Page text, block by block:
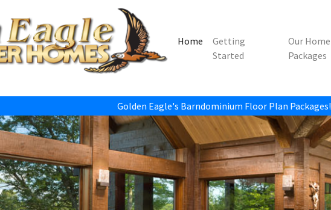
Home
Getting
Started
Our Home
Packages
Golden Eagle's Barndominium Floor Plan Packages!